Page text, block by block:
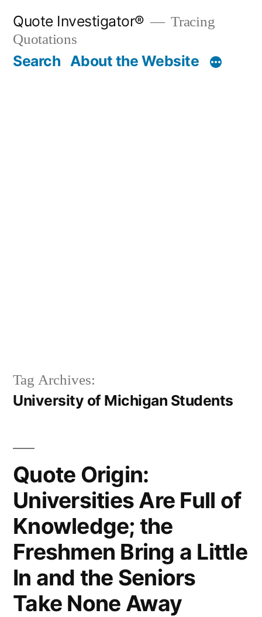
content
Quote Investigator®
Tracing
Quotations
Search About the Website
Tag Archives:
University of Michigan Students
Quote Origin:
Universities Are Full of
Knowledge; the
Freshmen Bring a Little
In and the Seniors
Take None Away